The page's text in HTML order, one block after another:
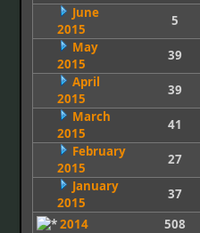
June
2015
5
May
2015
39
April
2015
39
March
2015
41
February
2015
27
January
2015
37
2014
508